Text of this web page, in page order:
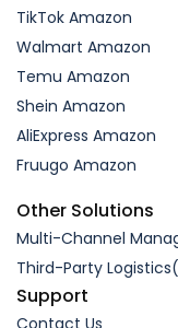
TikTok Amazon
Walmart Amazon
Temu Amazon
Shein Amazon
AliExpress Amazon
Fruugo Amazon
Other Solutions
Multi-Channel
Third-Party
Support
Contact Us